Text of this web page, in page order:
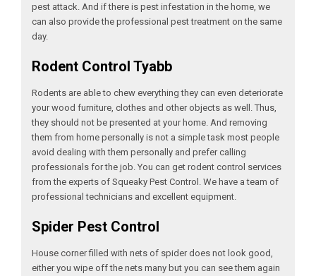
pest attack. And if there is pest infestation in the home, we
can also provide the professional pest treatment on the same
day.
Rodent Control Tyabb
Rodents are able to chew everything they can even deteriorate
your wood furniture, clothes and other objects as well. Thus,
they should not be presented at your home. And removing
them from home personally is not a simple task most people
avoid dealing with them personally and prefer calling
professionals for the job. You can get rodent control services
from the experts of Squeaky Pest Control. We have a team of
professional technicians and excellent equipment.
Spider Pest Control
House corner filled with nets of spider does not look good,
either you wipe off the nets many but you can see them again